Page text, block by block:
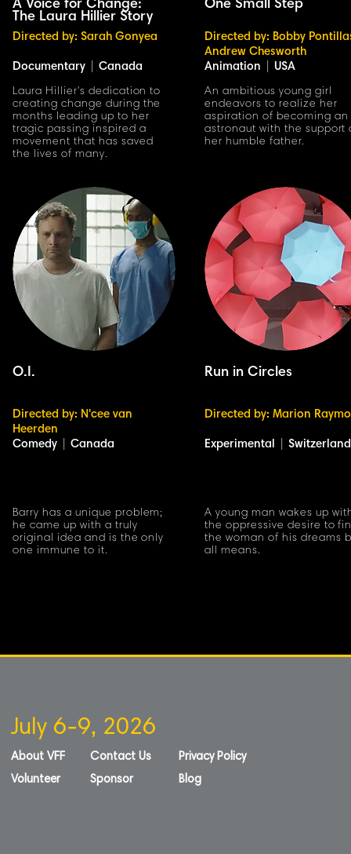
A Voice for Change:
The Laura Hillier Story
Directed by: Sarah Gonyea
Documentary Canada
Laura Hillier's dedication to
creating change during the
months leading up to her
tragic passing inspired a
movement that has saved
the lives of many.
One Small Step
Directed by: Bobby
Andrew Chesworth
Animation
USA
An ambitious young girl
endeavors to realize her
aspiration of becoming an
astronaut with the support
her humble father.
O.I.
Directed by: N'cee van
Heerden
Comedy
Canada
Run in Circles
Directed by: Marion
Experimental Switzerland
Barry has a unique problem;
he came up with a truly
original idea and is the only
one immune to it.
A young man wakes up
the oppressive desire to
the woman of his dreams
all means.
July 6-9, 2026
About VFF
Volunteer
Contact Us
Sponsor
Privacy Policy
Blog